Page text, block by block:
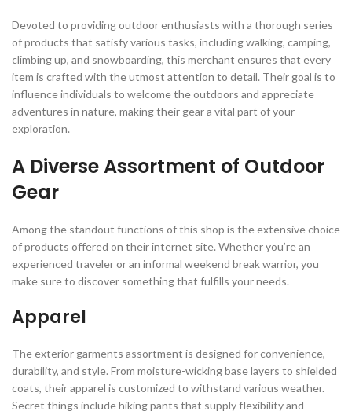
Devoted to providing outdoor enthusiasts with a thorough series
of products that satisfy various tasks, including walking, camping,
climbing up, and snowboarding, this merchant ensures that every
item is crafted with the utmost attention to detail. Their goal is to
influence individuals to welcome the outdoors and appreciate
adventures in nature, making their gear a vital part of your
exploration.
A Diverse Assortment of Outdoor
Gear
Among the standout functions of this shop is the extensive choice
of products offered on their internet site. Whether you’re an
experienced traveler or an informal weekend break warrior, you
make sure to discover something that fulfills your needs.
Apparel
The exterior garments assortment is designed for convenience,
durability, and style. From moisture-wicking base layers to shielded
coats, their apparel is customized to withstand various weather.
Secret things include hiking pants that supply flexibility and